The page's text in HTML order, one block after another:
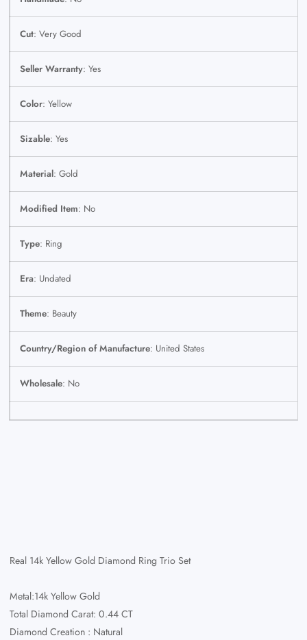
Cut: Very Good
Seller Warranty: Yes
Color: Yellow
Sizable: Yes
Material: Gold
Modified Item: No
Type: Ring
Era: Undated
Theme: Beauty
Country/Region of Manufacture: United States
Wholesale: No
Real 14k Yellow Gold Diamond Ring Trio Set
Metal:14k Yellow Gold
Total Diamond Carat: 0.44 CT
Diamond Creation : Natural